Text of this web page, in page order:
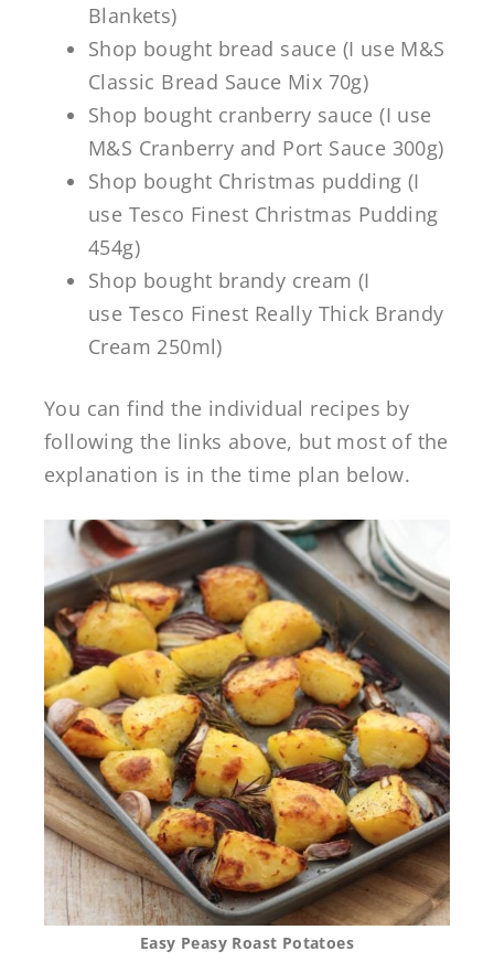
Blankets)
Shop bought bread sauce (I use M&S
Classic Bread Sauce Mix 70g)
Shop bought cranberry sauce (I use
M&S Cranberry and Port Sauce 300g)
Shop bought Christmas pudding (I
use Tesco Finest Christmas Pudding
454g)
Shop bought brandy cream (I
use Tesco Finest Really Thick Brandy
Cream 250ml)
You can find the individual recipes by
following the links above, but most of the
explanation is in the time plan below.
Easy Peasy Roast Potatoes